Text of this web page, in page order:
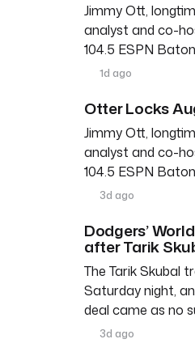
Jimmy Ott,
analyst and co-
104.5 ESPN
1d ago
Otter Locks
Jimmy Ott,
analyst and co-
104.5 ESPN
3d ago
Dodgers’
after Tarik
The Tarik Skubal
Saturday night,
deal came as no
3d ago